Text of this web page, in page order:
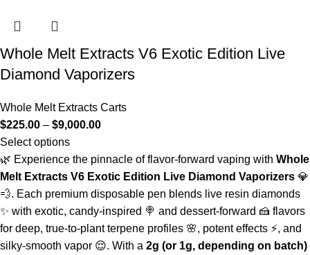
Whole Melt Extracts V6 Exotic Edition Live
Diamond Vaporizers
Whole Melt Extracts Carts
$225.00 – $9,000.00
Select options
🌿 Experience the pinnacle of flavor-forward vaping with Whole
Melt Extracts V6 Exotic Edition Live Diamond Vaporizers 💎
💨. Each premium disposable pen blends live resin diamonds
✨ with exotic, candy-inspired 🍭 and dessert-forward 🍰 flavors
for deep, true-to-plant terpene profiles 🌸, potent effects ⚡, and
silky-smooth vapor 😌. With a 2g (or 1g, depending on batch)